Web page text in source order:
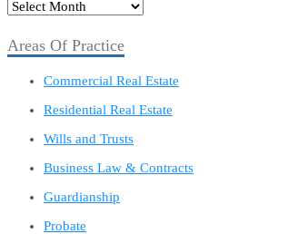
Older
Blog
Areas Of Practice
Commercial Real Estate
Residential Real Estate
Wills and Trusts
Business Law & Contracts
Guardianship
Probate